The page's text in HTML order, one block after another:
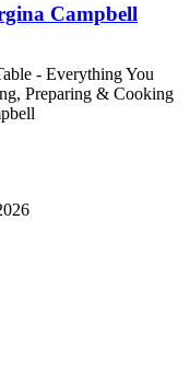
Campbell
- Everything You
Preparing & Cooking